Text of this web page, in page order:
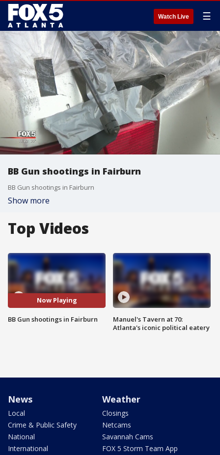
Watch Live ☰
BB Gun shootings in Fairburn
BB Gun shootings in Fairburn
Show more
Top Videos
Now Playing
BB Gun shootings in Fairburn
Manuel's Tavern at 70:
Atlanta's iconic political eatery
News
Local
Crime & Public Safety
National
International
Weather
Closings
Netcams
Savannah Cams
FOX 5 Storm Team App